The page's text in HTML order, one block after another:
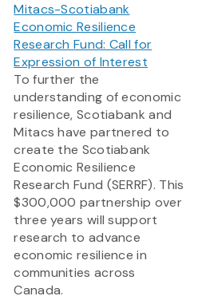
Mitacs-Scotiabank
Economic Resilience
Research Fund: Call for
Expression of Interest
To further the
understanding of economic
resilience, Scotiabank and
Mitacs have partnered to
create the Scotiabank
Economic Resilience
Research Fund (SERRF). This
$300,000 partnership over
three years will support
research to advance
economic resilience in
communities across
Canada.